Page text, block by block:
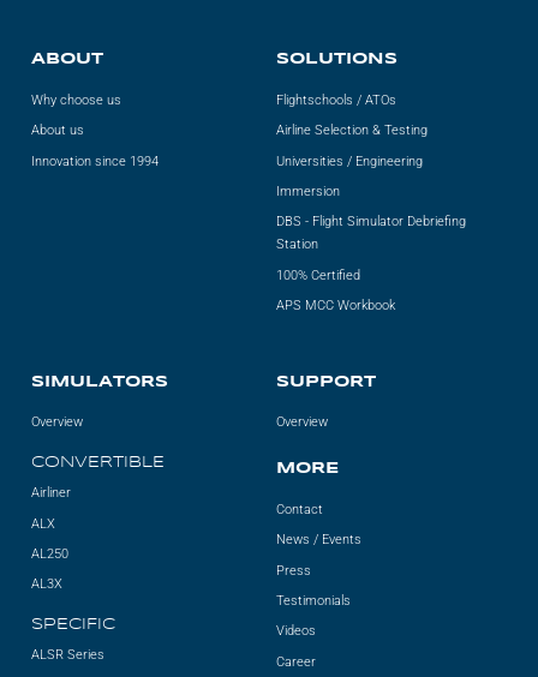
ABOUT
Why choose us
About us
Innovation since 1994
SOLUTIONS
Flightschools / ATOs
Airline Selection & Testing
Universities / Engineering
Immersion
DBS - Flight Simulator Debriefing
Station
100% Certified
APS MCC Workbook
SIMULATORS
Overview
CONVERTIBLE
Airliner
ALX
AL250
AL3X
SPECIFIC
ALSR Series
SUPPORT
Overview
MORE
Contact
News / Events
Press
Testimonials
Videos
Career